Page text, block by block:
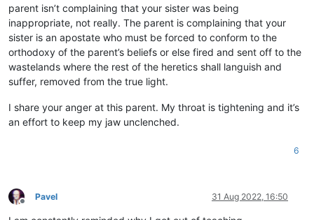
parent isn’t complaining that your sister was being
inappropriate, not really. The parent is complaining that your
sister is an apostate who must be forced to conform to the
orthodoxy of the parent’s beliefs or else fired and sent off to the
wastelands where the rest of the heretics shall languish and
suffer, removed from the true light.
I share your anger at this parent. My throat is tightening and it’s
an effort to keep my jaw unclenched.
6
Offline
Pavel 31 Aug 2022, 16:50